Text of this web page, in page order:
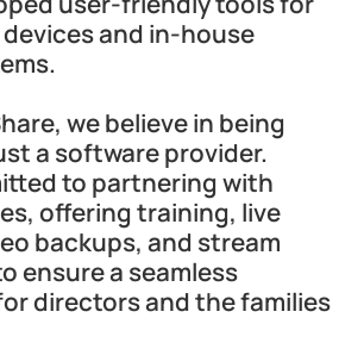
and in-house
we believe in being
a software provider.
to partnering with
offering training, live
backups, and stream
ensure a seamless
directors and the families